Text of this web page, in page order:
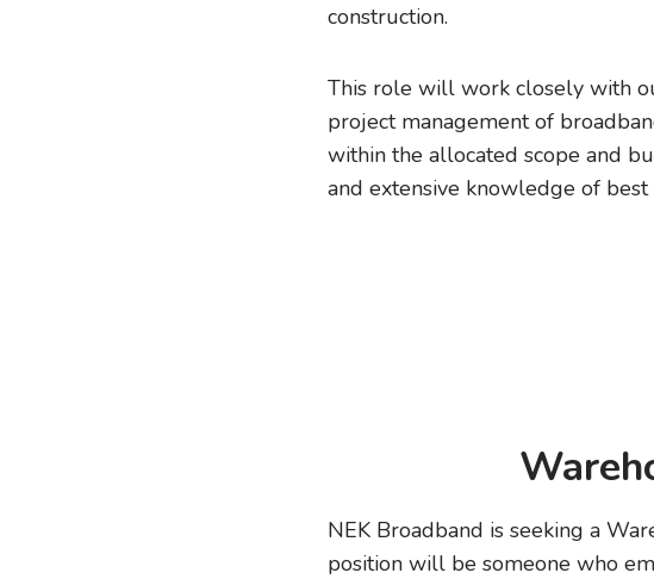
construction.
This role will work closely with
project management of
within the allocated scope and
and extensive knowledge of
NEK Broadband is seeking a
position will be someone who